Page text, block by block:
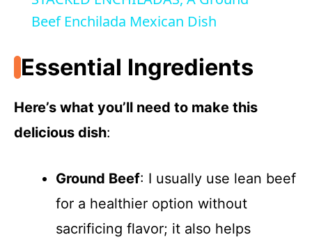
a
y
V
d
e
Beef Enchilada Mexican Dish
Essential Ingredients
Here’s what you’ll need to make this
delicious dish:
Ground Beef: I usually use lean beef
for a healthier option without
sacrificing flavor; it also helps